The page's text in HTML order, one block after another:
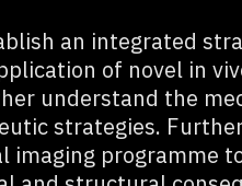
an integrated
of novel in
understand the
strategies.
imaging programme